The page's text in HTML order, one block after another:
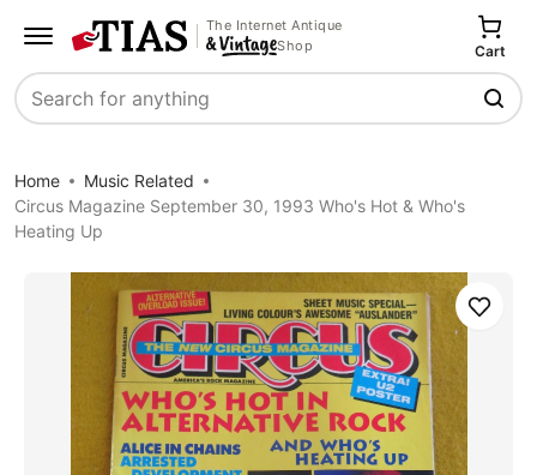
The Internet Antique
Shop
Search
Cart
Home
Music Related
Circus Magazine September 30, 1993 Who's Hot & Who's
Heating Up
Save